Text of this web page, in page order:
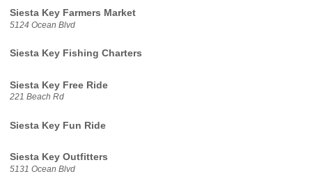
Siesta Key Farmers Market
5124 Ocean Blvd
Siesta Key Fishing Charters
Siesta Key Free Ride
221 Beach Rd
Siesta Key Fun Ride
Siesta Key Outfitters
5131 Ocean Blvd